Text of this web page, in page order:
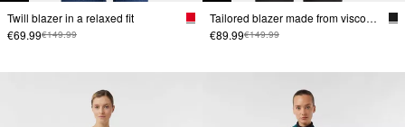
Twill blazer in a relaxed fit
€69.99€149.99
Tailored blazer made from viscose blend
€89.99€149.99